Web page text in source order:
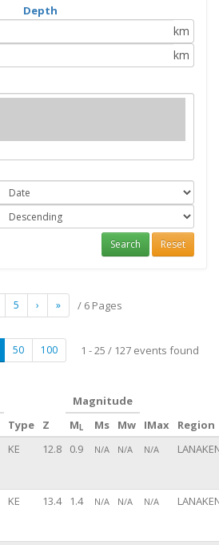
Depth
km
km
Search Reset
5 › » / 6 Pages
50 100 1 - 25 / 127 events found
Type
Z
Magnitude
IMax
Region
M L Ms
Mw
KE 12.8 0.9 N/A N/A N/A
KE 13.4 1.4 N/A N/A N/A